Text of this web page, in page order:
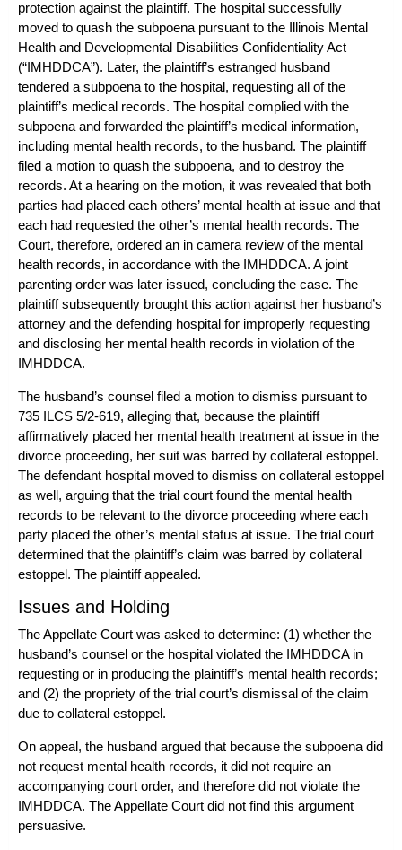
protection against the plaintiff. The hospital successfully
moved to quash the subpoena pursuant to the Illinois Mental
Health and Developmental Disabilities Confidentiality Act
(“IMHDDCA”). Later, the plaintiff’s estranged husband
tendered a subpoena to the hospital, requesting all of the
plaintiff’s medical records. The hospital complied with the
subpoena and forwarded the plaintiff’s medical information,
including mental health records, to the husband. The plaintiff
filed a motion to quash the subpoena, and to destroy the
records. At a hearing on the motion, it was revealed that both
parties had placed each others’ mental health at issue and that
each had requested the other’s mental health records. The
Court, therefore, ordered an in camera review of the mental
health records, in accordance with the IMHDDCA. A joint
parenting order was later issued, concluding the case. The
plaintiff subsequently brought this action against her husband’s
attorney and the defending hospital for improperly requesting
and disclosing her mental health records in violation of the
IMHDDCA.
The husband’s counsel filed a motion to dismiss pursuant to
735 ILCS 5/2-619, alleging that, because the plaintiff
affirmatively placed her mental health treatment at issue in the
divorce proceeding, her suit was barred by collateral estoppel.
The defendant hospital moved to dismiss on collateral estoppel
as well, arguing that the trial court found the mental health
records to be relevant to the divorce proceeding where each
party placed the other’s mental status at issue. The trial court
determined that the plaintiff’s claim was barred by collateral
estoppel. The plaintiff appealed.
Issues and Holding
The Appellate Court was asked to determine: (1) whether the
husband’s counsel or the hospital violated the IMHDDCA in
requesting or in producing the plaintiff’s mental health records;
and (2) the propriety of the trial court’s dismissal of the claim
due to collateral estoppel.
On appeal, the husband argued that because the subpoena did
not request mental health records, it did not require an
accompanying court order, and therefore did not violate the
IMHDDCA. The Appellate Court did not find this argument
persuasive.